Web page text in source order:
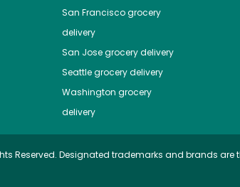
San Franciscogrocery
delivery
San Josegrocery delivery
Seattlegrocery delivery
Washington grocery
delivery
Reserved. Designated trademarks and brands are